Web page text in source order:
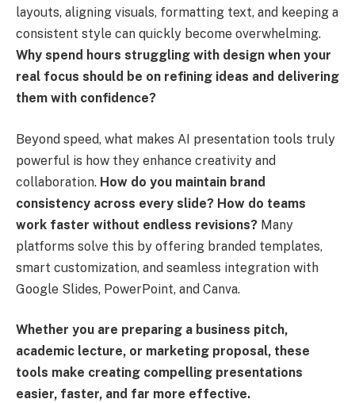
layouts, aligning visuals, formatting text, and keeping a
consistent style can quickly become overwhelming.
Why spend hours struggling with design when your
real focus should be on refining ideas and delivering
them with confidence?
Beyond speed, what makes AI presentation tools truly
powerful is how they enhance creativity and
collaboration. How do you maintain brand
consistency across every slide? How do teams
work faster without endless revisions? Many
platforms solve this by offering branded templates,
smart customization, and seamless integration with
Google Slides, PowerPoint, and Canva.
Whether you are preparing a business pitch,
academic lecture, or marketing proposal, these
tools make creating compelling presentations
easier, faster, and far more effective.